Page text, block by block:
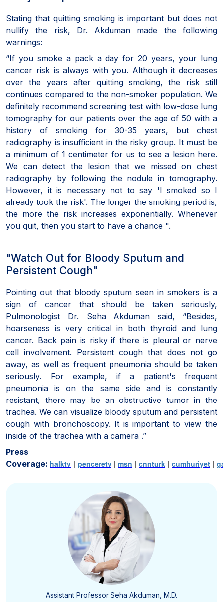
Stating that quitting smoking is important but does not
nullify the risk, Dr. Akduman made the following
warnings:
“If you smoke a pack a day for 20 years, your lung
cancer risk is always with you. Although it decreases
over the years after quitting smoking, the risk still
continues compared to the non-smoker population. We
definitely recommend screening test with low-dose lung
tomography for our patients over the age of 50 with a
history of smoking for 30-35 years, but chest
radiography is insufficient in the risky group. It must be
a minimum of 1 centimeter for us to see a lesion here.
We can detect the lesion that we missed on chest
radiography by following the nodule in tomography.
However, it is necessary not to say 'I smoked so I
already took the risk'. The longer the smoking period is,
the more the risk increases exponentially. Whenever
you quit, then you start to have a chance ".
"Watch Out for Bloody Sputum and
Persistent Cough"
Pointing out that bloody sputum seen in smokers is a
sign of cancer that should be taken seriously,
Pulmonologist Dr. Seha Akduman said, “Besides,
hoarseness is very critical in both thyroid and lung
cancer. Back pain is risky if there is pleural or nerve
cell involvement. Persistent cough that does not go
away, as well as frequent pneumonia should be taken
seriously. For example, if a patient's frequent
pneumonia is on the same side and is constantly
resistant, there may be an obstructive tumor in the
trachea. We can visualize bloody sputum and persistent
cough with bronchoscopy. It is important to view the
inside of the trachea with a camera .”
Press
Coverage: halktv | penceretv | msn | cnnturk | cumhuriyet |
Assistant Professor Seha Akduman, M.D.